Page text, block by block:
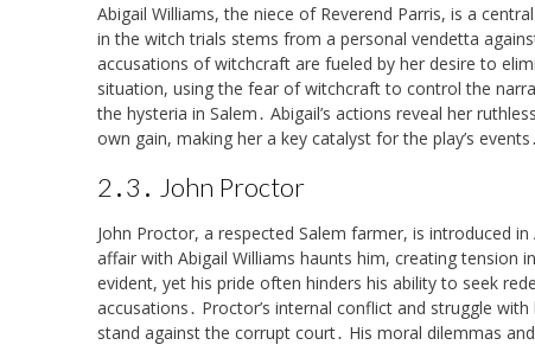
Abigail Williams, the niece of Reverend Parris, is a
in the witch trials stems from a personal vendetta
accusations of witchcraft are fueled by her desire to
situation, using the fear of witchcraft to control the
the hysteria in Salem․ Abigail’s actions reveal her
own gain, making her a key catalyst for the play’s events․
2․3․ John Proctor
John Proctor, a respected Salem farmer, is introduced
affair with Abigail Williams haunts him, creating tension
evident, yet his pride often hinders his ability to seek
accusations․ Proctor’s internal conflict and struggle
stand against the corrupt court․ His moral dilemmas